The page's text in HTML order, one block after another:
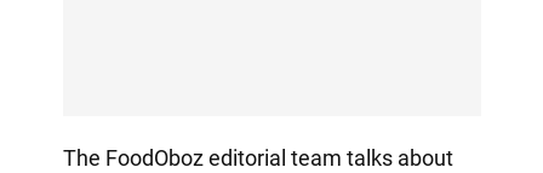
The FoodOboz editorial team talks about